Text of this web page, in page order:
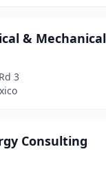
& Mechanical
3
Consulting